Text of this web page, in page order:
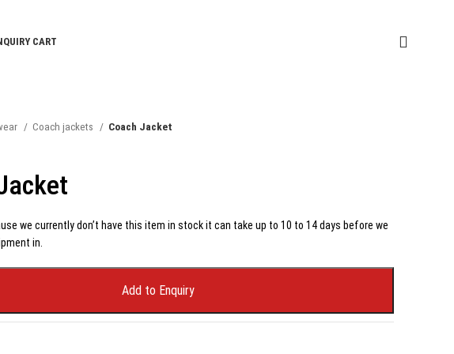
CART
Coach jackets Coach Jacket
we currently don’t have this item in stock it can take up to 10 to 14 days before we
in.
Add to Enquiry